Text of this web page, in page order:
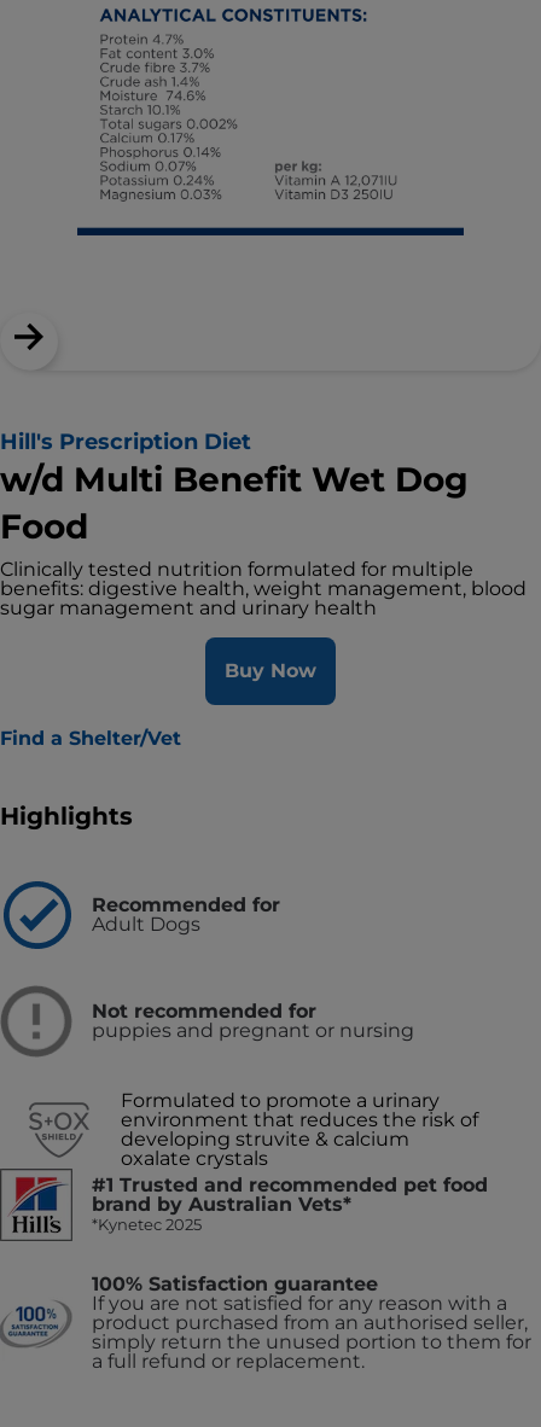
Hill's Prescription Diet
w/d Multi Benefit Wet Dog
Food
Clinically tested nutrition formulated for multiple
benefits: digestive health, weight management, blood
sugar management and urinary health
Buy Now
Find a Shelter/Vet
Highlights
Recommended for
Adult Dogs
Not recommended for
puppies and pregnant or nursing
Formulated to promote a urinary
environment that reduces the risk of
developing struvite & calcium
oxalate crystals
#1 Trusted and recommended pet food
brand by Australian Vets*
*Kynetec 2025
100% Satisfaction guarantee
If you are not satisfied for any reason with a
product purchased from an authorised seller,
simply return the unused portion to them for
a full refund or replacement.